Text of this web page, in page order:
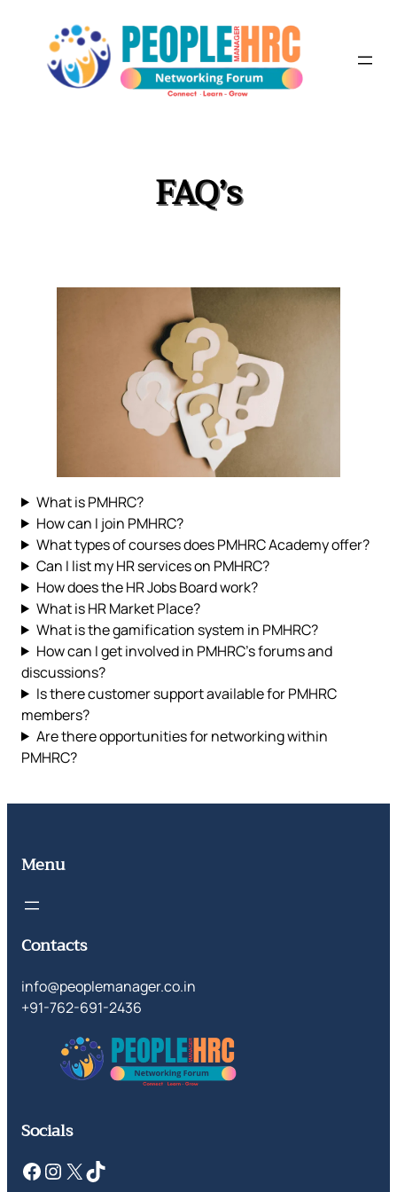
content
FAQ’s
What is PMHRC?
How can I join PMHRC?
What types of courses does PMHRC Academy offer?
Can I list my HR services on PMHRC?
How does the HR Jobs Board work?
What is HR Market Place?
What is the gamification system in PMHRC?
How can I get involved in PMHRC’s forums and
discussions?
Is there customer support available for PMHRC
members?
Are there opportunities for networking within
PMHRC?
Menu
Contacts
info@peoplemanager.co.in
+91-762-691-2436
Socials
Facebook Instagram X TikTok